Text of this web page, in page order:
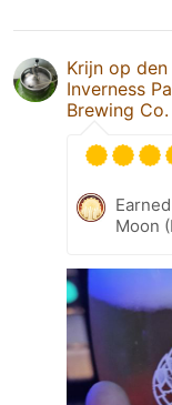
Krijn op
Inverness
Brewing Co.
Moon